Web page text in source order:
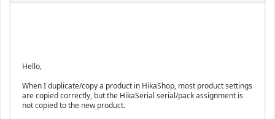
Hello,
When I duplicate/copy a product in HikaShop, most product settings
are copied correctly, but the HikaSerial serial/pack assignment is
not copied to the new product.